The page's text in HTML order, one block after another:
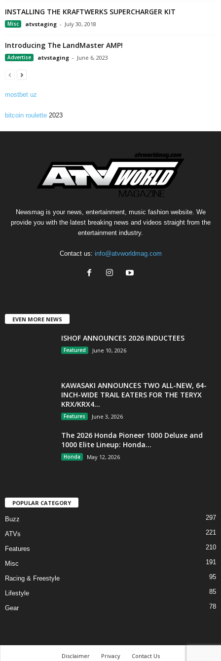
INSTALLING THE KRAFTWERKS SUPERCHARGER KIT
Misc atvstaging - July 30, 2018
Introducing The LandMaster AMP!
Advertise atvstaging - June 6, 2023
mostbet uz
bitcoin roulette 2023
Newsmag is your news, entertainment, music fashion website. We
provide you with the latest breaking news and videos straight from the
entertainment industry.
Contact us: info@atvworldmag.com
EVEN MORE NEWS
ISHOF ANNOUNCES 2026 INDUCTEES
Featured June 10, 2026
KAWASAKI ANNOUNCES TWO ALL-NEW, 64-
INCH-WIDE TRAIL EATERS FOR THE TERYX
KRX/KRX4...
Features June 3, 2026
The 2026 Honda Pioneer 1000 Deluxe and
1000 Elite Lineup: Honda...
Honda May 12, 2026
POPULAR CATEGORY
Buzz 297
ATVs 221
Features 210
Misc 191
Racing & Freestyle 95
Lifestyle 85
Gear 78
Disclaimer Privacy Contact Us